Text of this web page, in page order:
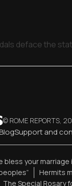
deface the
© ROME REPORTS,
Support and
bless your
Hermits
The Special Rosary